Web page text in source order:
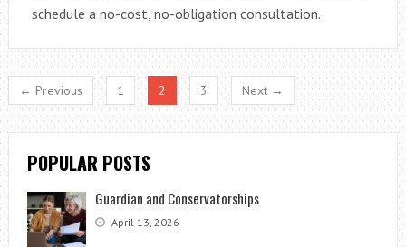
schedule a no-cost, no-obligation consultation.
← Previous 1 2 3 Next →
POPULAR POSTS
Guardian and Conservatorships
April 13, 2026